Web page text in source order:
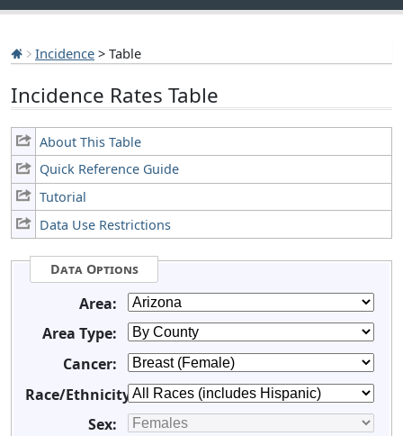
Incidence > Table
Incidence Rates Table
About This Table
Quick Reference Guide
Tutorial
Data Use Restrictions
Data Options
Area:
Area Type:
Cancer:
Race/Ethnicity:
Sex: